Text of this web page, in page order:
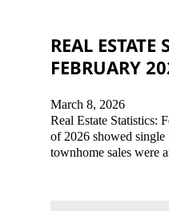
REAL ESTATE
FEBRUARY
March 8, 2026
Real Estate Statistics:
of 2026 showed single
townhome sales were